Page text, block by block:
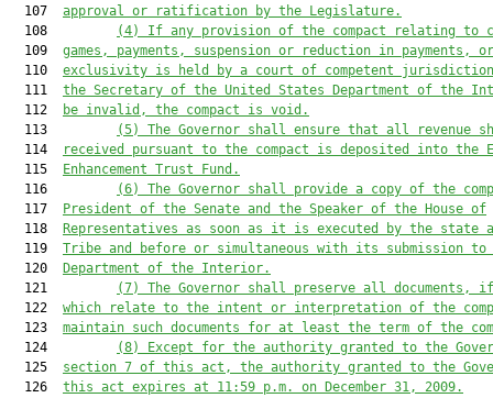
  107
approval or ratification by the Legislature.
  108
(4) If any provision of the compact relating to
  109
games, payments, suspension or reduction in payments ,
or
  110
exclusivity is held by a court of competent
  111
the Secretary of the United States Department of the
  112
be invalid, the compact is void.
  113
(5)
The Governor shall ensure that all revenue
  114
received pursuant to the compact is deposited into the
  115
Enhancement Trust Fund.
  116
(6) The Governor shall provide a copy of the
  117
President of the Senate and the Speaker of the House of
  118
Representatives as soon as it is executed by the state
  119
Tribe and before or simultaneous with its submission to
  120
Department of the Interior.
  121
(7) The Governor shall preserve all documents,
  122
which relate to the intent or interpretation of the
  123
maintain such documents for at least the term of the
  124
(8)
Except for the authority granted to the
  125
section 7 of this act, the authority granted to the
  126
this act expires at 11:59 p.m. on December 31, 2009.